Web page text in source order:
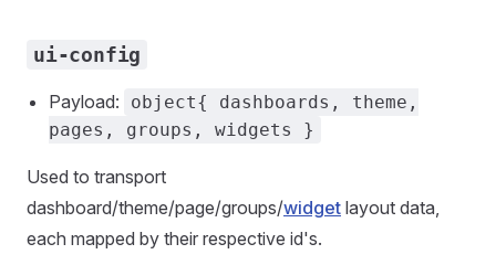
ui-config
Payload:
object{ dashboards, theme,
pages, groups, widgets }
Used to transport
dashboard/theme/page/groups/widget layout data,
each mapped by their respective id's.